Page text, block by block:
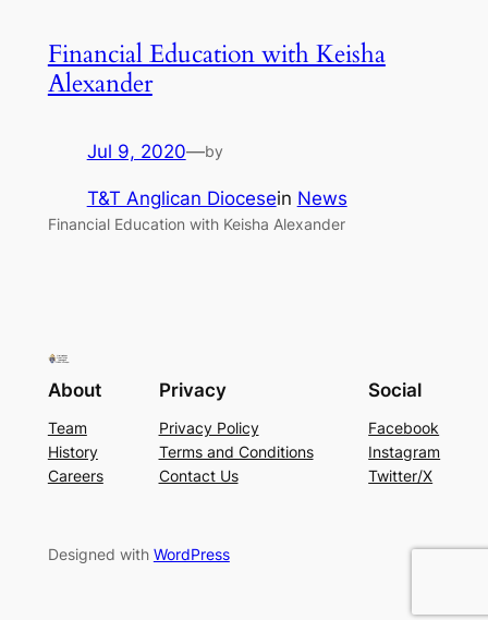
Financial Education with Keisha
Alexander
Jul 9, 2020—by
T&T Anglican Diocesein News
Financial Education with Keisha Alexander
About
Team
History
Careers
Privacy
Privacy Policy
Terms and Conditions
Contact Us
Social
Facebook
Instagram
Twitter/X
Designed with WordPress